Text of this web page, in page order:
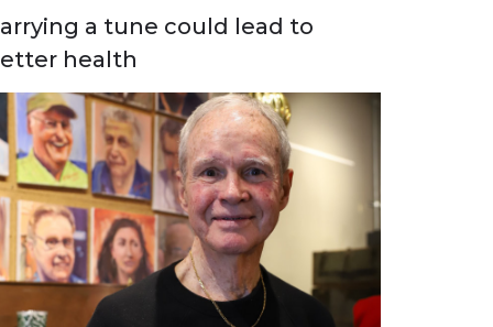
a tune could lead to
health